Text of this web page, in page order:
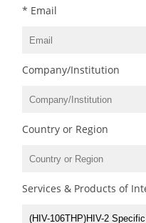
* Email
Company/Institution
Country or Region
Services & Products of